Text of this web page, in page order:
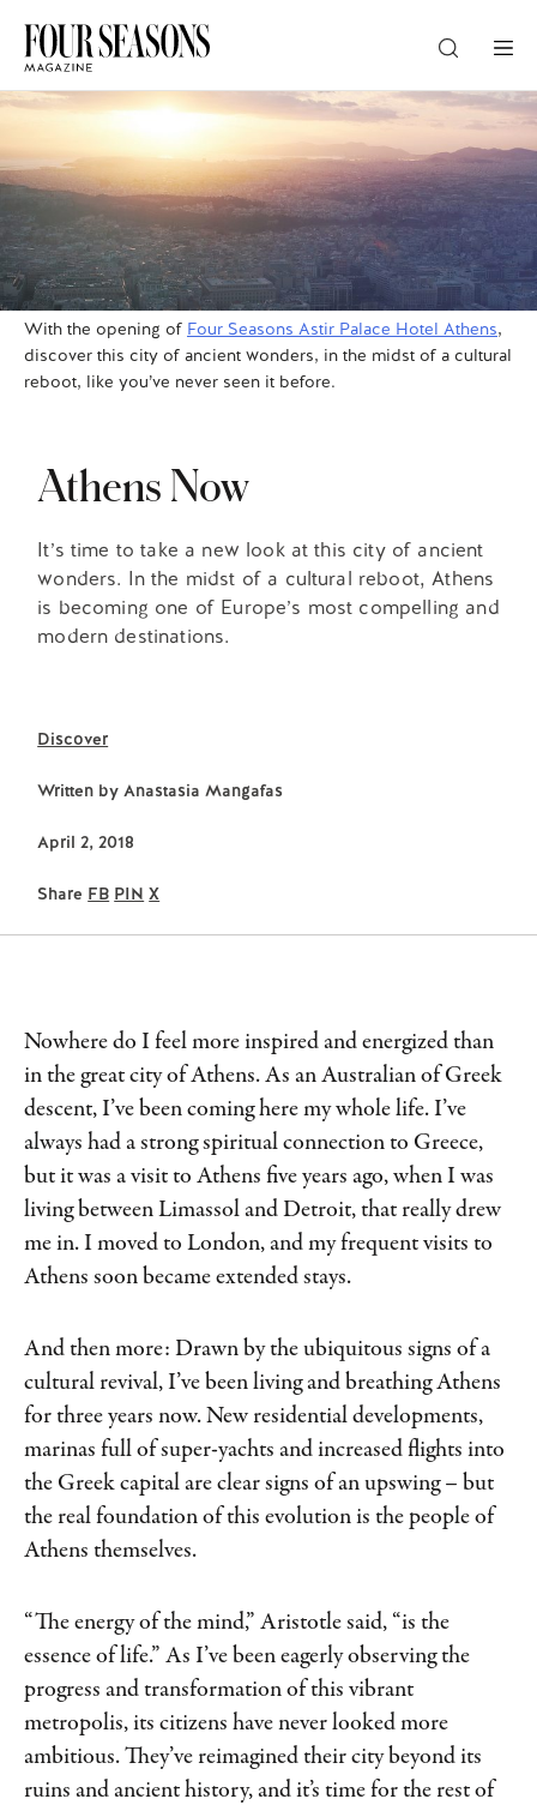
CHECK IN — CHECK OUT
GUESTS
PROMO
With the opening of Four Seasons Astir Palace Hotel Athens,
discover this city of ancient wonders, in the midst of a cultural
reboot, like you’ve never seen it before.
Athens Now
It’s time to take a new look at this city of ancient
wonders. In the midst of a cultural reboot, Athens
is becoming one of Europe’s most compelling and
modern destinations.
Discover
Written by Anastasia Mangafas
April 2, 2018
Share FB PIN X
Nowhere do I feel more inspired and energized than
in the great city of Athens. As an Australian of Greek
descent, I’ve been coming here my whole life. I’ve
always had a strong spiritual connection to Greece,
but it was a visit to Athens five years ago, when I was
living between Limassol and Detroit, that really drew
me in. I moved to London, and my frequent visits to
Athens soon became extended stays.
And then more: Drawn by the ubiquitous signs of a
cultural revival, I’ve been living and breathing Athens
for three years now. New residential developments,
marinas full of super-yachts and increased flights into
the Greek capital are clear signs of an upswing – but
the real foundation of this evolution is the people of
Athens themselves.
“The energy of the mind,” Aristotle said, “is the
essence of life.” As I’ve been eagerly observing the
progress and transformation of this vibrant
metropolis, its citizens have never looked more
ambitious. They’ve reimagined their city beyond its
ruins and ancient history, and it’s time for the rest of